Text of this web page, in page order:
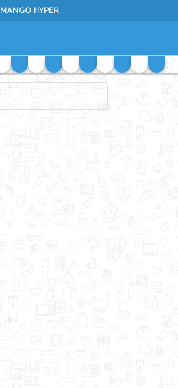
MANGO HYPER